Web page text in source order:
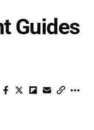
Guides